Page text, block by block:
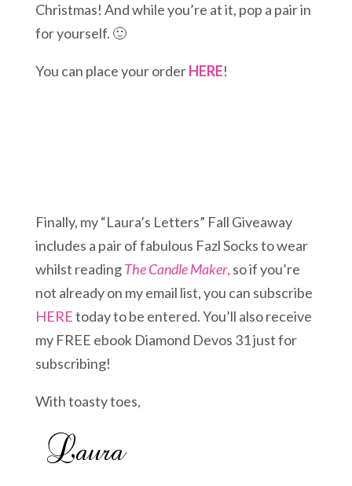
Christmas! And while you’re at it, pop a pair in
for yourself. 🙂
You can place your orderHERE!
Finally, my “Laura’s Letters” Fall Giveaway
includes a pair of fabulous Fazl Socks to wear
whilst readingThe Candle Maker, so if you’re
not already on my email list, you can subscribe
HEREtoday to be entered. You’ll also receive
my FREE ebook Diamond Devos 31 just for
subscribing!
With toasty toes,